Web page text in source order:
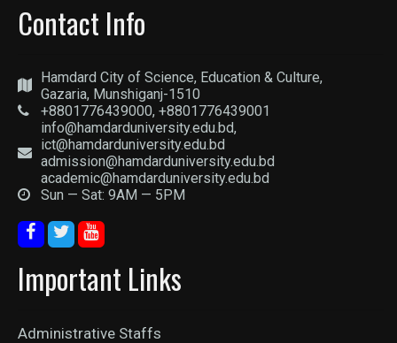
Contact Info
Hamdard City of Science, Education & Culture,
Gazaria, Munshiganj-1510
+8801776439000, +8801776439001
info@hamdarduniversity.edu.bd,
ict@hamdarduniversity.edu.bd
admission@hamdarduniversity.edu.bd
academic@hamdarduniversity.edu.bd
Sun — Sat: 9AM — 5PM
Important Links
Administrative Staffs